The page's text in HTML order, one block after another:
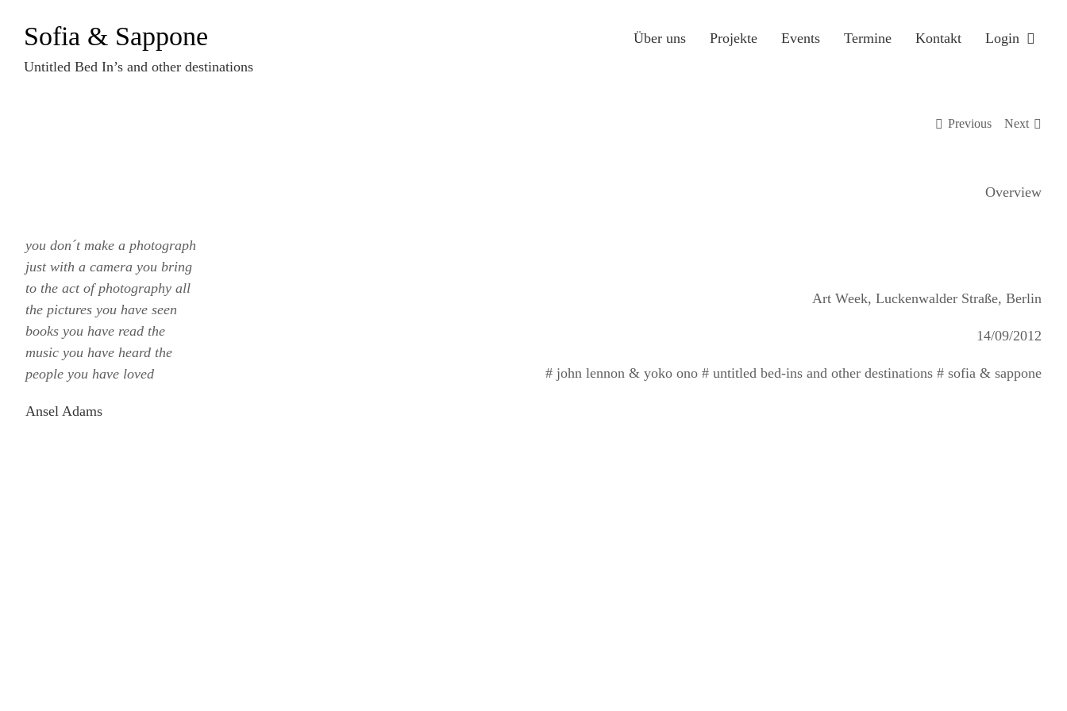
InhaltSofia & Sappone
Untitled Bed In’s and other destinations
Über uns Projekte Events Termine Kontakt Login
Previous Next
Overview
you don´t make a photograph
just with a camera you bring
to the act of photography all
the pictures you have seen
books you have read the
music you have heard the
people you have loved
Ansel Adams
Art Week, Luckenwalder Straße, Berlin
14/09/2012
# john lennon & yoko ono # untitled bed-ins and other destinations # sofia & sappone